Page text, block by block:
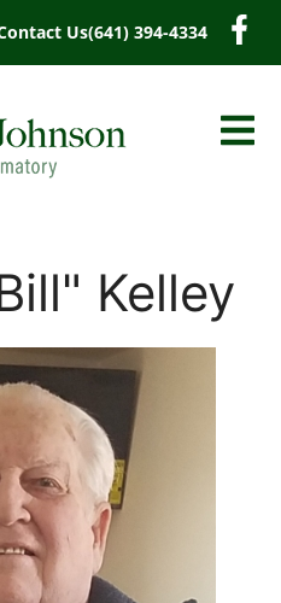
Us(641) 394-4334
Kelley